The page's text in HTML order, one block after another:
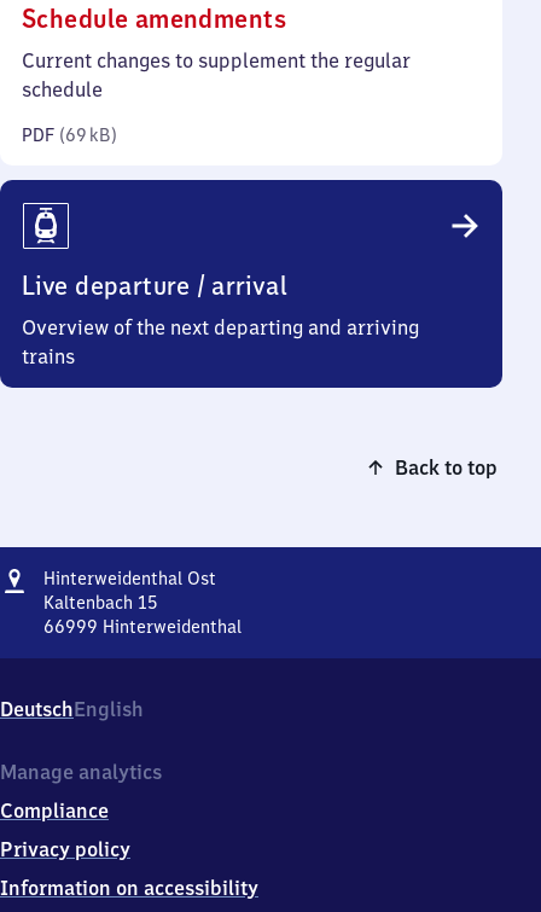
Schedule amendments(PDF,
69
Current changes to supplement the regular
schedule
PDF (69 kB)
Live departure / arrival
Overview of the next departing and arriving
trains
Back to top
Address
Hinterweidenthal Ost
Kaltenbach 15
66999 Hinterweidenthal
Kaltenbach
15,
6
9
9
Hinterweidenthal
DeutschEnglish
Manage analytics
Compliance
Privacy policy
Information on accessibility